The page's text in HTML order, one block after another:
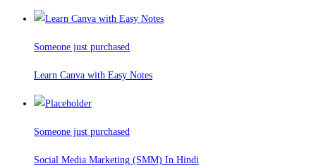
Someone just purchased
Learn Canva with Easy Notes
Someone just purchased
Social Media Marketing (SMM) In Hindi